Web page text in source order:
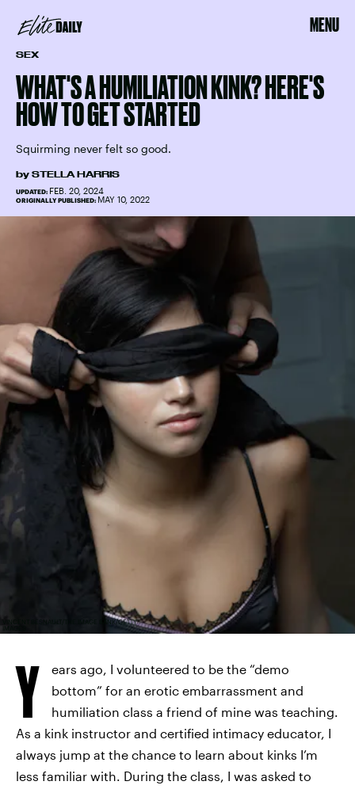
MENU
SEX
WHAT'S A HUMILIATION KINK? HERE'S
HOW TO GET STARTED
Squirming never felt so good.
by STELLA HARRIS
UPDATED: FEB. 20, 2024
ORIGINALLY PUBLISHED: MAY 10, 2022
VINCENT BESNAULT/THE IMAGE BANK/GETTY
Y
ears ago, I volunteered to be the “demo
bottom” for an erotic embarrassment and
humiliation class a friend of mine was teaching.
As a kink instructor and certified intimacy educator, I
always jump at the chance to learn about kinks I’m
less familiar with. During the class, I was asked to